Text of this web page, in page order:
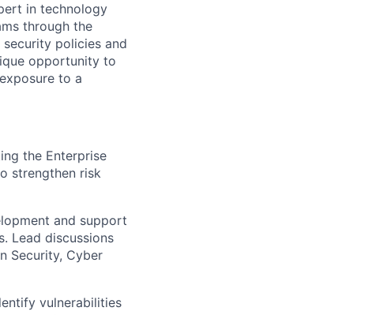
in technology
through the
policies and
opportunity to
to a
the Enterprise
strengthen risk
and support
Lead discussions
Security, Cyber
vulnerabilities